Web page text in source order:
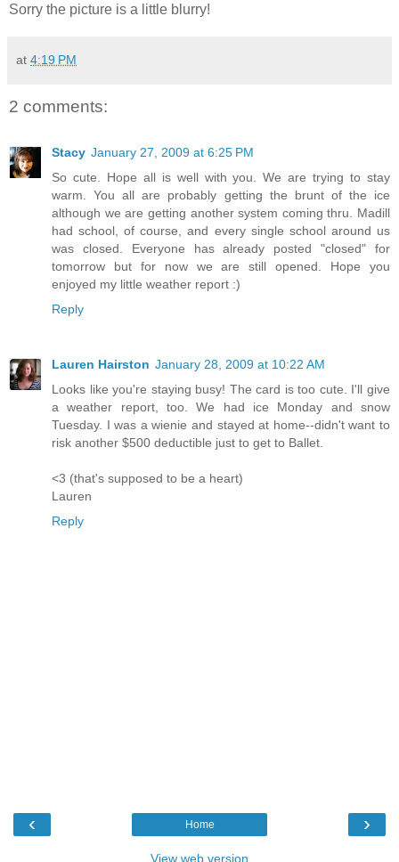
Sorry the picture is a little blurry!
at 4:19 PM
2 comments:
Stacy January 27, 2009 at 6:25 PM
So cute. Hope all is well with you. We are trying to stay
warm. You all are probably getting the brunt of the ice
although we are getting another system coming thru. Madill
had school, of course, and every single school around us
was closed. Everyone has already posted "closed" for
tomorrow but for now we are still opened. Hope you
enjoyed my little weather report :)
Reply
Lauren Hairston January 28, 2009 at 10:22 AM
Looks like you're staying busy! The card is too cute. I'll give
a weather report, too. We had ice Monday and snow
Tuesday. I was a wienie and stayed at home--didn't want to
risk another $500 deductible just to get to Ballet.
<3 (that's supposed to be a heart)
Lauren
Reply
‹ ›
Home
View web version